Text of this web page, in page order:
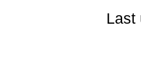
Last